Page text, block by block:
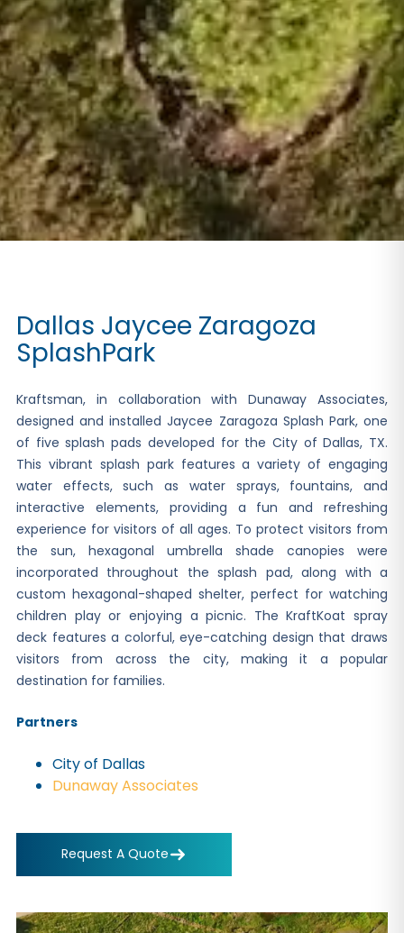
Dallas Jaycee Zaragoza
SplashPark
Kraftsman, in collaboration with Dunaway Associates,
designed and installed Jaycee Zaragoza Splash Park, one
of five splash pads developed for the City of Dallas, TX.
This vibrant splash park features a variety of engaging
water effects, such as water sprays, fountains, and
interactive elements, providing a fun and refreshing
experience for visitors of all ages. To protect visitors from
the sun, hexagonal umbrella shade canopies were
incorporated throughout the splash pad, along with a
custom hexagonal-shaped shelter, perfect for watching
children play or enjoying a picnic. The KraftKoat spray
deck features a colorful, eye-catching design that draws
visitors from across the city, making it a popular
destination for families.
Partners
City of Dallas
Dunaway Associates
Request A Quote